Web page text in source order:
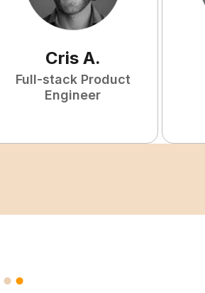
Cris A.
Full-stack Product
Engineer